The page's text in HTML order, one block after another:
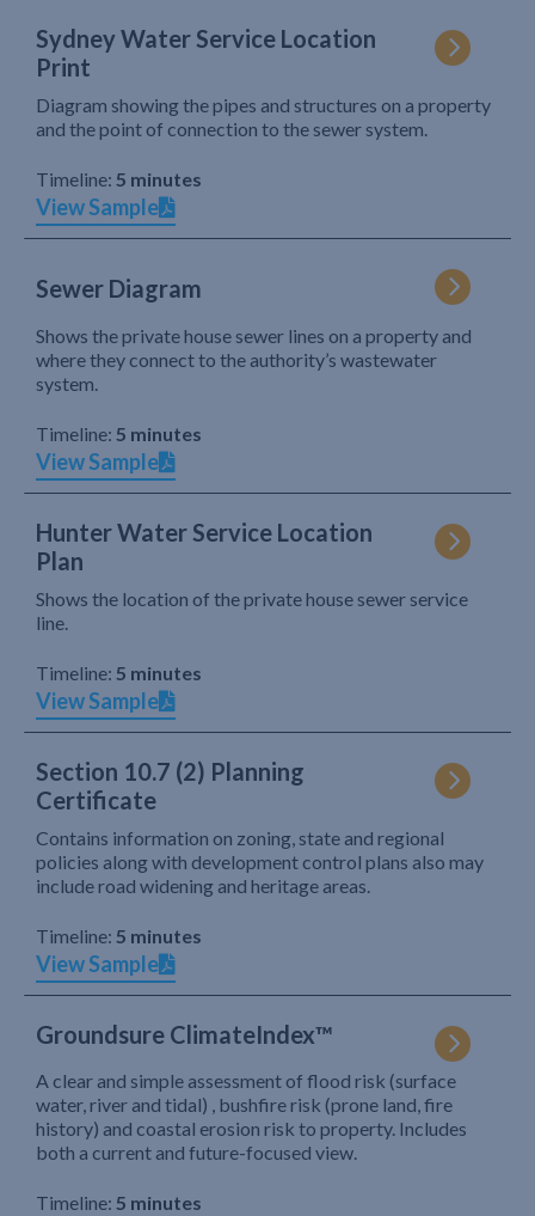
Sydney Water Service Location
Print
Diagram showing the pipes and structures on a property
and the point of connection to the sewer system.
Timeline: 5 minutes
View Sample
Sewer Diagram
Shows the private house sewer lines on a property and
where they connect to the authority’s wastewater
system.
Timeline: 5 minutes
View Sample
Hunter Water Service Location
Plan
Shows the location of the private house sewer service
line.
Timeline: 5 minutes
View Sample
Section 10.7 (2) Planning
Certificate
Contains information on zoning, state and regional
policies along with development control plans also may
include road widening and heritage areas.
Timeline: 5 minutes
View Sample
Groundsure ClimateIndex™
A clear and simple assessment of flood risk (surface
water, river and tidal) , bushfire risk (prone land, fire
history) and coastal erosion risk to property. Includes
both a current and future-focused view.
Timeline: 5 minutes